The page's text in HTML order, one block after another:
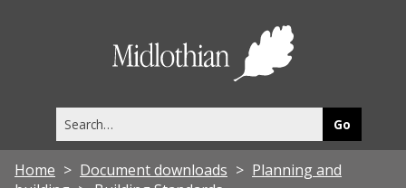
this
site
Home Document downloads
Planning and